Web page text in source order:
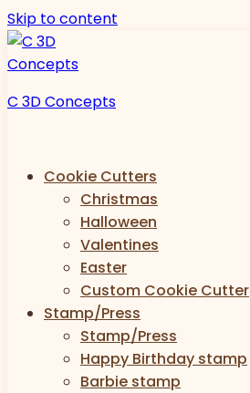
Skip to content
C 3D Concepts
Cookie Cutters
Christmas
Halloween
Valentines
Easter
Custom Cookie Cutter
Stamp/Press
Stamp/Press
Happy Birthday stamp
Barbie stamp